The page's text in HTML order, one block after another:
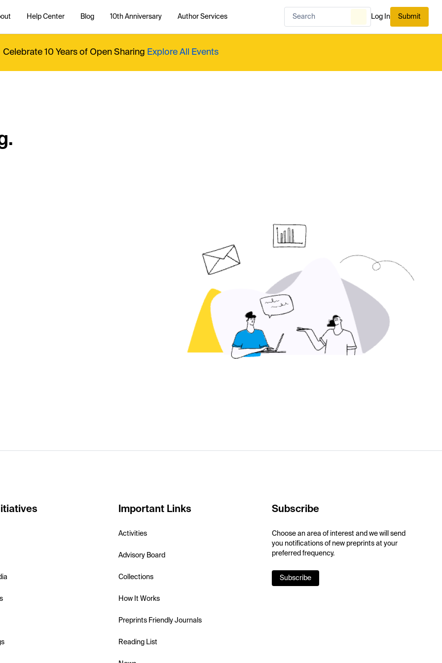
Help Center Blog 10th Anniversary Author Services Log In Submit
Celebrate 10 Years of Open Sharing Explore All Events
Important Links
Activities
Advisory Board
Collections
How It Works
Preprints Friendly Journals
Reading List
Subscribe
Choose an area of interest and we will send
you notifications of new preprints at your
preferred frequency.
Subscribe